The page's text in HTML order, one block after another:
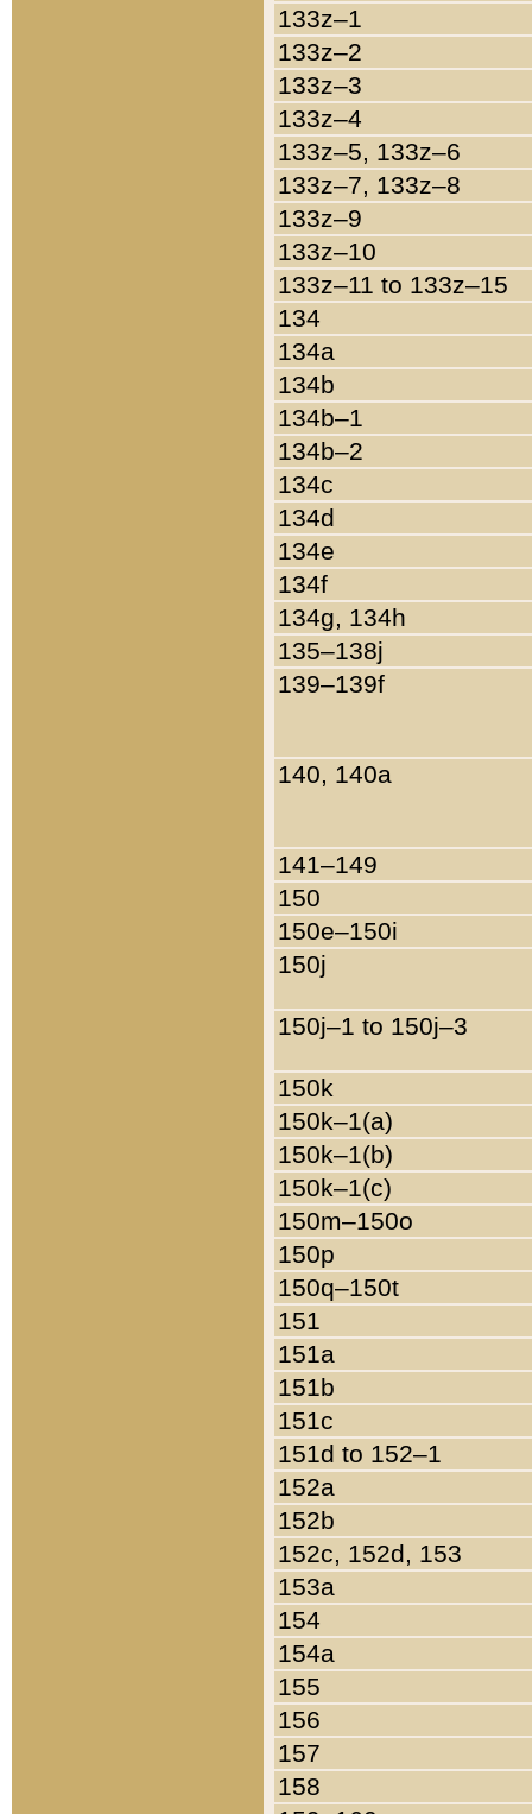
133z–1
133z–2
133z–3
133z–4
133z–5, 133z–6
133z–7, 133z–8
133z–9
133z–10
133z–11 to 133z–15
134
134a
134b
134b–1
134b–2
134c
134d
134e
134f
134g, 134h
135–138j
139–139f
140, 140a
141–149
150
150e–150i
150j
150j–1 to 150j–3
150k
150k–1(a)
150k–1(b)
150k–1(c)
150m–150o
150p
150q–150t
151
151a
151b
151c
151d to 152–1
152a
152b
152c, 152d, 153
153a
154
154a
155
156
157
158